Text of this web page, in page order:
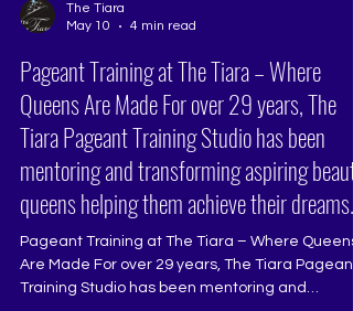
The Tiara
May 10
4 min read
Pageant Training at The Tiara – Where
Queens Are Made For over 29 years, The
Tiara Pageant Training Studio has been
mentoring and transforming aspiring beauty
queens helping them achieve their dreams.